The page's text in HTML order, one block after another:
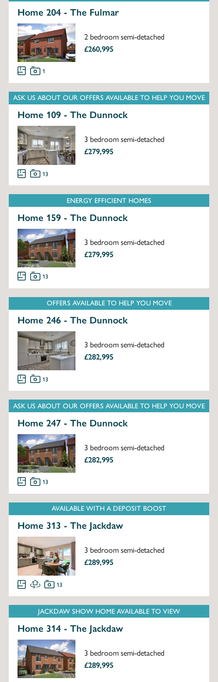
Home 204 - The Fulmar
2 bedroom semi-detached
£260,995
1
ASK US ABOUT OUR OFFERS AVAILABLE TO HELP YOU MOVE
Home 109 - The Dunnock
3 bedroom semi-detached
£279,995
13
ENERGY EFFICIENT HOMES
Home 159 - The Dunnock
3 bedroom semi-detached
£279,995
13
OFFERS AVAILABLE TO HELP YOU MOVE
Home 246 - The Dunnock
3 bedroom semi-detached
£282,995
13
ASK US ABOUT OUR OFFERS AVAILABLE TO HELP YOU MOVE
Home 247 - The Dunnock
3 bedroom semi-detached
£282,995
13
AVAILABLE WITH A DEPOSIT BOOST
Home 313 - The Jackdaw
3 bedroom semi-detached
£289,995
13
JACKDAW SHOW HOME AVAILABLE TO VIEW
Home 314 - The Jackdaw
3 bedroom semi-detached
£289,995